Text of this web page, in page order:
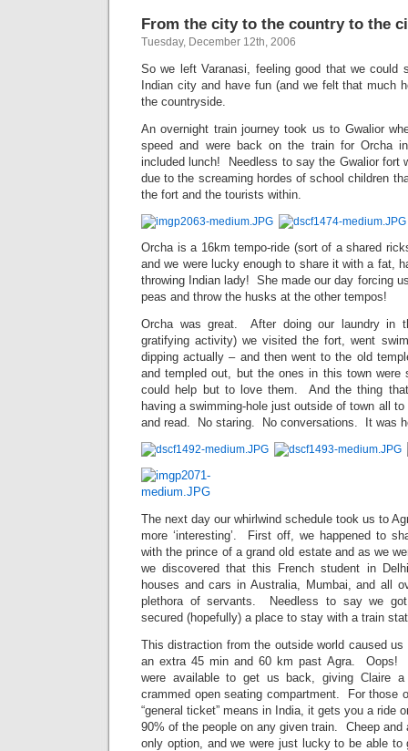
From the city to the country to the
Tuesday, December 12th, 2006
So we left Varanasi, feeling good that we could
Indian city and have fun (and we felt that much
the countryside.
An overnight train journey took us to Gwalior
speed and were back on the train for Orcha
included lunch! Needless to say the Gwalior fort
due to the screaming hordes of school children
the fort and the tourists within.
Orcha is a 16km tempo-ride (sort of a shared
and we were lucky enough to share it with a fat,
throwing Indian lady! She made our day forcing
peas and throw the husks at the other tempos!
Orcha was great. After doing our laundry in
gratifying activity) we visited the fort, went
dipping actually – and then went to the old
and templed out, but the ones in this town were
could help but to love them. And the thing
having a swimming-hole just outside of town all
and read. No staring. No conversations. It was
The next day our whirlwind schedule took us to
more ‘interesting’. First off, we happened to
with the prince of a grand old estate and as we
we discovered that this French student in
houses and cars in Australia, Mumbai, and all
plethora of servants. Needless to say we
secured (hopefully) a place to stay with a train
This distraction from the outside world caused
an extra 45 min and 60 km past Agra. Oops!
were available to get us back, giving Claire
crammed open seating compartment. For those
“general ticket” means in India, it gets you a ride
90% of the people on any given train. Cheep and
only option, and we were just lucky to be able